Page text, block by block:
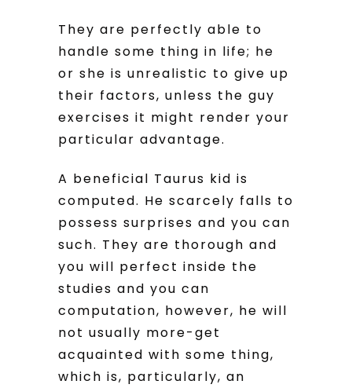
They are perfectly able to
handle some thing in life; he
or she is unrealistic to give up
their factors, unless the guy
exercises it might render your
particular advantage.
A beneficial Taurus kid is
computed. He scarcely falls to
possess surprises and you can
such. They are thorough and
you will perfect inside the
studies and you can
computation, however, he will
not usually more-get
acquainted with some thing,
which is, particularly, an